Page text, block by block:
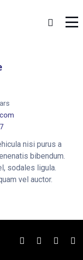
January 18, 2019
nisi purus a
bibendum.
sodales ligula.
vel auctor.